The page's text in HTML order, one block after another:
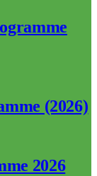
(2026)
2026